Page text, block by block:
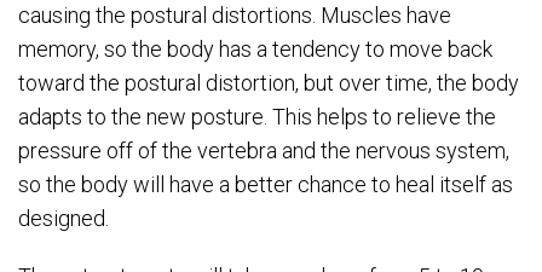
causing the postural distortions. Muscles have
memory, so the body has a tendency to move back
toward the postural distortion, but over time, the body
adapts to the new posture. This helps to relieve the
pressure off of the vertebra and the nervous system,
so the body will have a better chance to heal itself as
designed.